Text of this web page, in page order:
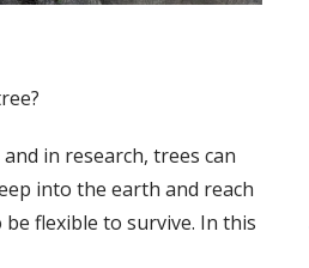
in research, trees can
into the earth and reach
flexible to survive. In this